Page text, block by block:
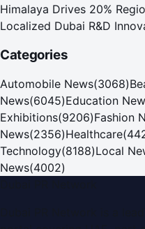
Himalaya Drives 20%
Localized Dubai R&D
Categories
Automobile News(3068)
News(6045)Education
Exhibitions(9206)Fashion
News(2356)Healthcare(
Technology(8188)Local
News(4002)